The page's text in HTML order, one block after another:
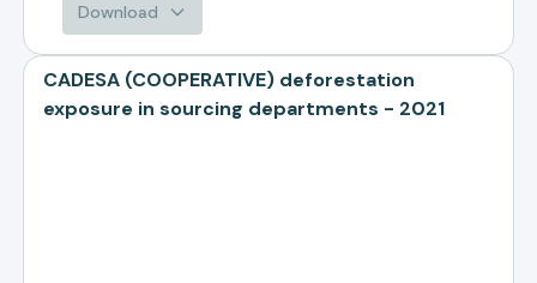
Download
CADESA (COOPERATIVE) deforestation
exposure in sourcing departments - 2021